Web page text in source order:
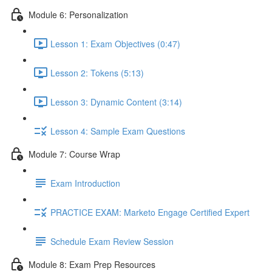
Module 6: Personalization
Lesson 1: Exam Objectives (0:47)
Lesson 2: Tokens (5:13)
Lesson 3: Dynamic Content (3:14)
Lesson 4: Sample Exam Questions
Module 7: Course Wrap
Exam Introduction
PRACTICE EXAM: Marketo Engage Certified Expert
Schedule Exam Review Session
Module 8: Exam Prep Resources